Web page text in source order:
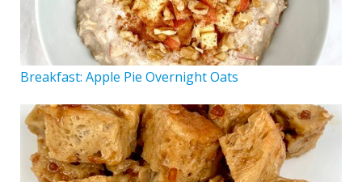
Breakfast: Apple Pie Overnight Oats